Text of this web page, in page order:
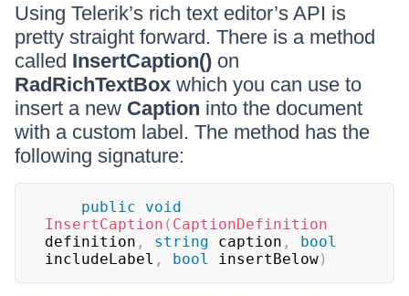
Using Telerik’s rich text editor’s API is
pretty straight forward. There is a method
called InsertCaption() on
RadRichTextBox which you can use to
insert a new Caption into the document
with a custom label. The method has the
following signature:
public
void
InsertCaption ( CaptionDefinition
definition , string caption ,
bool
includeLabel , bool insertBelow)